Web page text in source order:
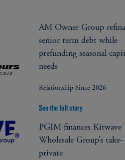
AM Owner Group
senior term debt while
prefunding seasonal
needs
Relationship Since 2026
See the full story
PGIM finances Kitwave
Wholesale Group’s take-
private